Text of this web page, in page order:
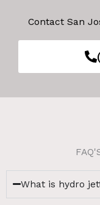
Contact San
What is hydro